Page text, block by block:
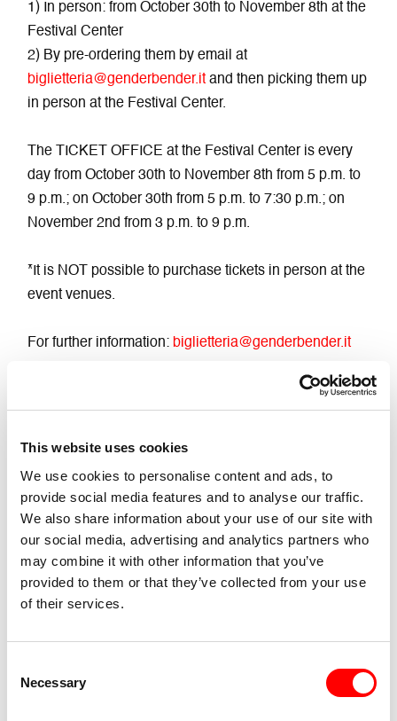
This website uses cookies
We use cookies to personalise content and ads, to
provide social media features and to analyse our traffic.
We also share information about your use of our site with
our social media, advertising and analytics partners who
may combine it with other information that you’ve
provided to them or that they’ve collected from your use
of their services.
Selection
Necessary
1) In person: from October 30th to November 8th at the
Festival Center
2) By pre-ordering them by email at
biglietteria@genderbender.it and then picking them up
in person at the Festival Center.
The TICKET OFFICE at the Festival Center is every
day from October 30th to November 8th from 5 p.m. to
9 p.m.; on October 30th from 5 p.m. to 7:30 p.m.; on
November 2nd from 3 p.m. to 9 p.m.
*It is NOT possible to purchase tickets in person at the
event venues.
For further information: biglietteria@genderbender.it
Strictly prohibited to take videos and photos
Buy Ticket
Accessibility
Accessible with ramp for people with mobility
impairments and wheelchair users
TW Presence of loud and deep noises